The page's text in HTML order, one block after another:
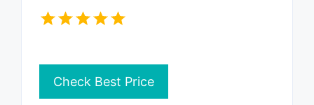
Check Best Price